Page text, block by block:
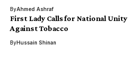
ByAhmed Ashraf
First Lady Calls for National Unity
Against Tobacco
ByHussain Shinan